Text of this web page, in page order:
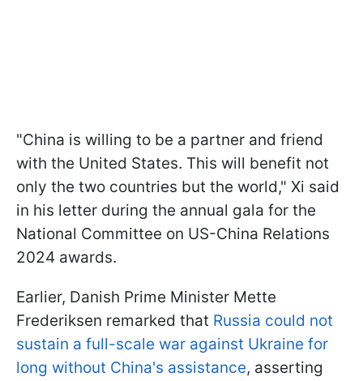
"China is willing to be a partner and friend
with the United States. This will benefit not
only the two countries but the world," Xi said
in his letter during the annual gala for the
National Committee on US-China Relations
2024 awards.
Earlier, Danish Prime Minister Mette
Frederiksen remarked that Russia could not
sustain a full-scale war against Ukraine for
long without China's assistance, asserting